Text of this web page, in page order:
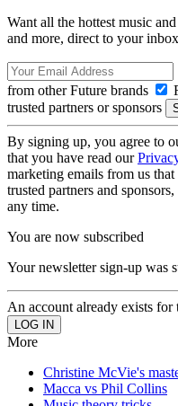
Want all the hottest music
and more, direct to your
from other Future brands
trusted partners or sponsors
By signing up, you agree to
that you have read our
marketing emails from us
trusted partners and
any time.
You are now subscribed
Your newsletter sign-up was
An account already exists for
More
Christine McVie's
Macca vs Phil Collins